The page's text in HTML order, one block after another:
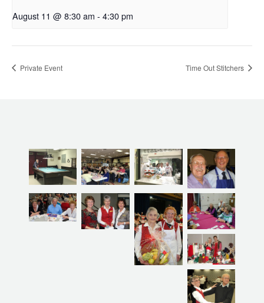
August 11 @ 8:30 am - 4:30 pm
Private Event Time Out Stitchers